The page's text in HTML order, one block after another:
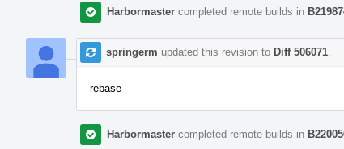
Harbormaster completed remote builds in
springerm updated this revision to Diff 506071
rebase
Harbormaster completed remote builds in